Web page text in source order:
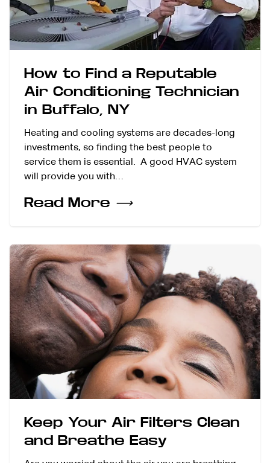
How to Find a Reputable
Air Conditioning Technician
in Buffalo, NY
Heating and cooling systems are decades-long
investments, so finding the best people to
service them is essential. A good HVAC system
will provide you with…
Read More ⟶
Keep Your Air Filters Clean
and Breathe Easy